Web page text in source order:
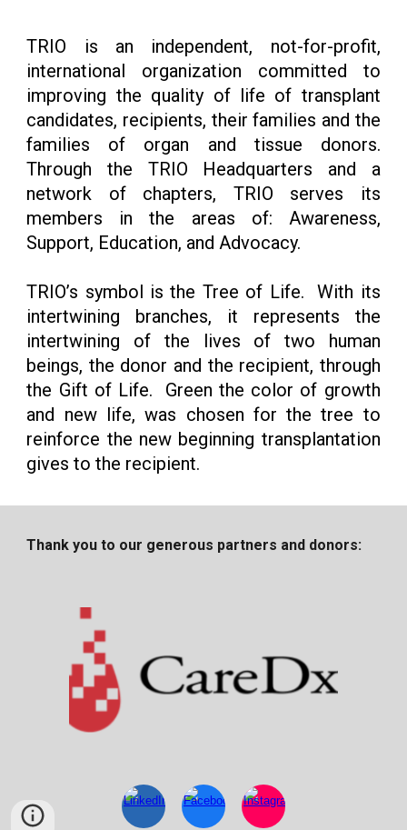
TRIO is an independent, not-for-profit,
international organization committed to
improving the quality of life of transplant
candidates, recipients, their families and the
families of organ and tissue donors.
Through the TRIO Headquarters and a
network of chapters, TRIO serves its
members in the areas of: Awareness,
Support, Education, and Advocacy.
TRIO’s symbol is the Tree of Life. With its
intertwining branches, it represents the
intertwining of the lives of two human
beings, the donor and the recipient, through
the Gift of Life. Green the color of growth
and new life, was chosen for the tree to
reinforce the new beginning transplantation
gives to the recipient.
Thank you to our generous partners and donors: